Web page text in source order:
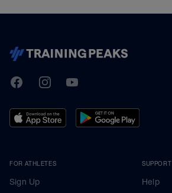
TrainingPeaks
FacebookInstagramYoutube
FOR ATHLETES
Sign Up
SUPPORT
Help